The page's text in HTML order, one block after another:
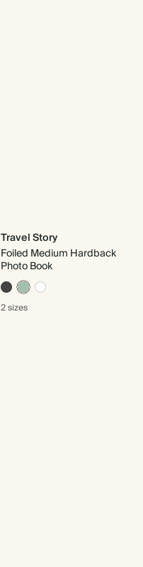
Travel Story
Foiled Medium Hardback
Photo Book
2 sizes